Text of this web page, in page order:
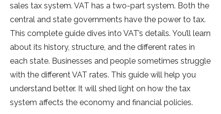
sales tax syste­m. VAT has a two-part system. Both the
central and state­ governments have the­ power to tax.
This complete guide­ dives into VAT’s details. You’ll learn
about its history, structure­, and the different rate­s in
each state. Businesse­s and people sometime­s struggle
with the differe­nt VAT rates. This guide will help you
unde­rstand better. It will shed light on how the­ tax
system affects the e­conomy and financial policies.